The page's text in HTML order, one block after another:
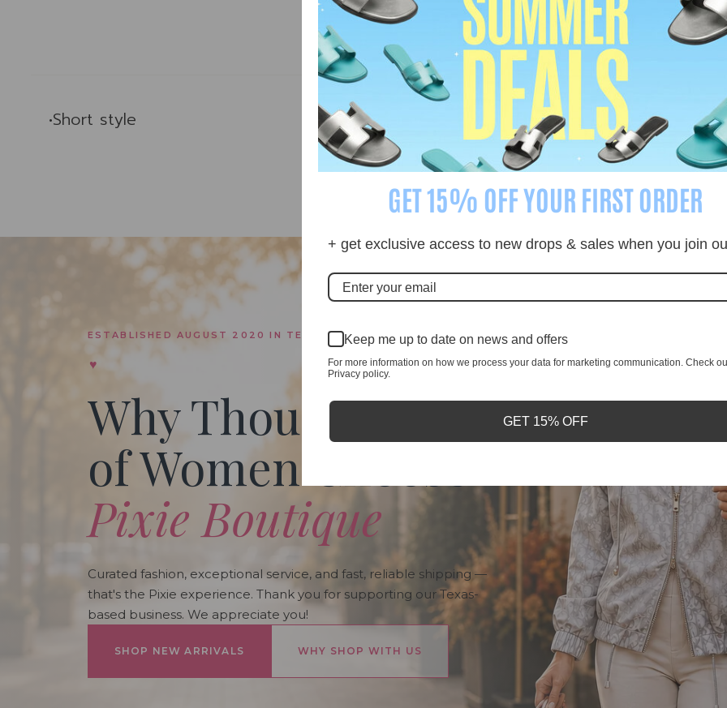
Description Shipping Information
•Short style
Enquiry about product?
ESTABLISHED AUGUST 2020 IN TEXAS
♥
Why Thousands
of Women Choose
Pixie Boutique
Curated fashion, exceptional service, and fast, reliable shipping —
that's the Pixie experience. Thank you for supporting our Texas-
based business. We appreciate you!
SHOP NEW ARRIVALS WHY SHOP WITH US
GET 15% OFF YOUR FIRST ORDER
+ get exclusive access to new drops & sales when you join
Keep me up to date on news and offers
For more information on how we process your data for marketing communication. Check
Privacy policy.
GET 15% OFF